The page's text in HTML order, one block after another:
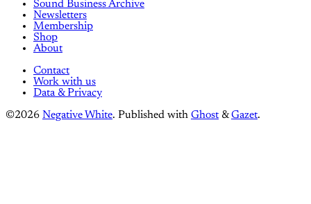
Sound Business Archive
Newsletters
Membership
Shop
About
Contact
Work with us
Data & Privacy
©2026 Negative White. Published with Ghost &Gazet.